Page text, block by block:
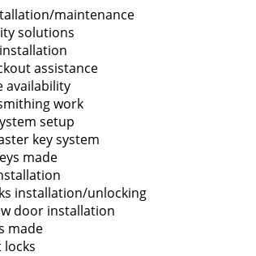
maintenance
solutions
assistance
availability
work
setup
key system
made
installation/unlocking
door installation
made
locks